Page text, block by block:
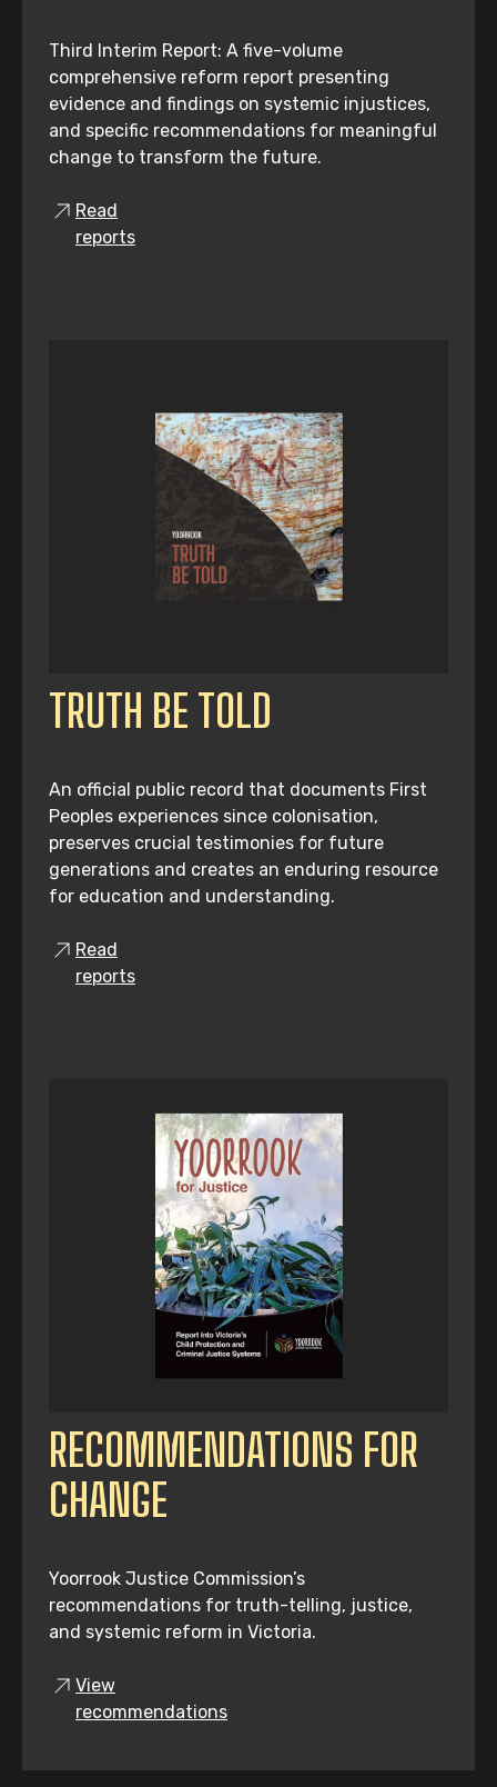
Third Interim Report: A five-volume
comprehensive reform report presenting
evidence and findings on systemic injustices,
and specific recommendations for meaningful
change to transform the future.
Read
reports
TRUTH BE TOLD
An official public record that documents First
Peoples experiences since colonisation,
preserves crucial testimonies for future
generations and creates an enduring resource
for education and understanding.
Read
reports
RECOMMENDATIONS FOR
CHANGE
Yoorrook Justice Commission’s
recommendations for truth-telling, justice,
and systemic reform in Victoria.
View
recommendations